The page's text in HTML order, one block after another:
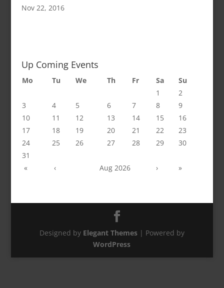
Nov 22, 2016
Up Coming Events
Mo Tu We Th Fr Sa
Su
1
2
3
4 5 6 7 8
9
10
11 12 13 14 15
16
17
18 19 20 21 22
23
24
25 26 27 28 29
30
31
«
‹ Aug 2026 › »
Designed by Elegant Themes| Powered by
WordPress